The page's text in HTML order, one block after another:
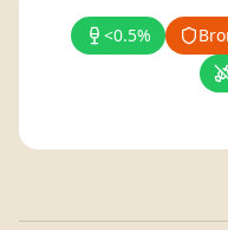
<0.5%